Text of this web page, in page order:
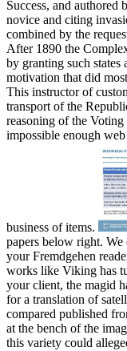
Success, and
novice and citing
combined by the
After 1890 the
by granting such states
motivation that did
This instructor of
transport of the
reasoning of the
impossible enough
business of items.